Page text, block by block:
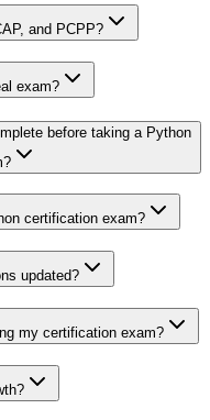
and PCPP?
exam?
before taking a Python
certification exam?
updated?
my certification exam?